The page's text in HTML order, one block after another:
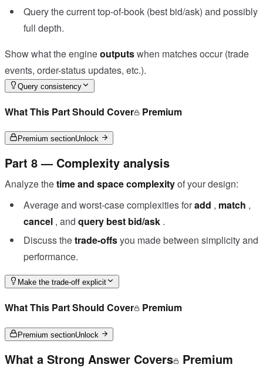
Query the current top-of-book (best bid/ask) and possibly
full depth.
Show what the engineoutputswhen matches occur (trade
events, order-status updates, etc.).
Query consistency
What This Part Should Cover Premium
Premium sectionUnlock
Part 8 — Complexity analysis
Analyze thetime and space complexityof your design:
Average and worst-case complexities foradd , match ,
cancel , and query best bid/ask .
Discuss thetrade-offsyou made between simplicity and
performance.
Make the trade-off explicit
What This Part Should Cover Premium
Premium sectionUnlock
What a Strong Answer Covers Premium